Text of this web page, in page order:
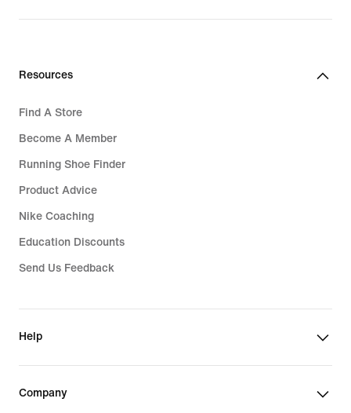
₱7,595.00
Resources
Find A Store
Become A Member
Running Shoe Finder
Product Advice
Nike Coaching
Education Discounts
Send Us Feedback
Help
Company